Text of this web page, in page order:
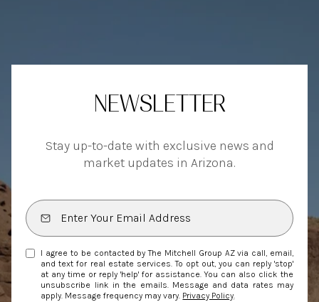
NEWSLETTER
Stay up-to-date with exclusive news and
market updates in Arizona.
I agree to be contacted by The Mitchell Group AZ via call, email,
and text for real estate services. To opt out, you can reply 'stop'
at any time or reply 'help' for assistance. You can also click the
unsubscribe link in the emails. Message and data rates may
apply. Message frequency may vary. Privacy Policy.